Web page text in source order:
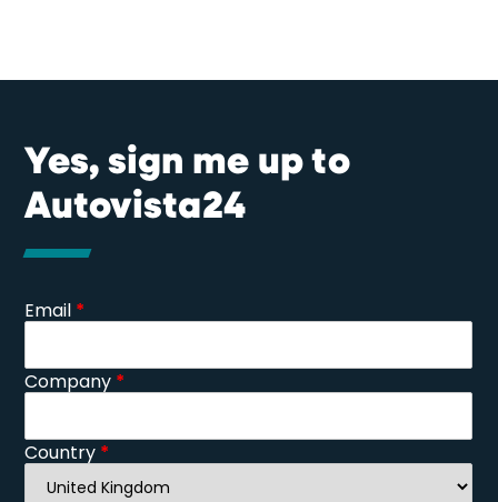
Yes, sign me up to
Autovista24